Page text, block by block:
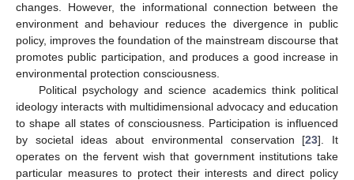
changes. However, the informational connection between the
environment and behaviour reduces the divergence in public
policy, improves the foundation of the mainstream discourse that
promotes public participation, and produces a good increase in
environmental protection consciousness.
Political psychology and science academics think political
ideology interacts with multidimensional advocacy and education
to shape all states of consciousness. Participation is influenced
by societal ideas about environmental conservation [23]. It
operates on the fervent wish that government institutions take
particular measures to protect their interests and direct policy